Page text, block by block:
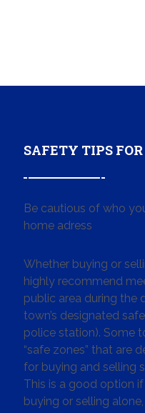
SAFETY TIPS
Be cautious of who
home adress
Whether buying or
highly recommend
public area during the
town’s designated
police station). Some
“safe zones” that are
for buying and selling
This is a good option if
buying or selling